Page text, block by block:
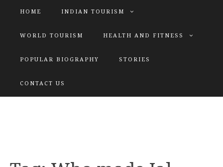
HOME INDIAN TOURISM
WORLD TOURISM HEALTH AND FITNESS
POPULAR BIOGRAPHY STORIES
CONTACT US